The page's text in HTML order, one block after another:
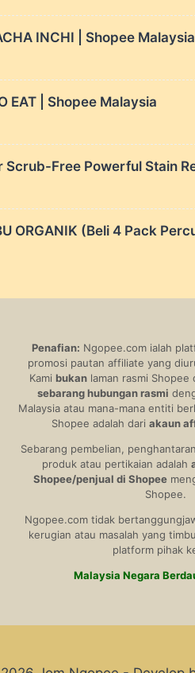
INCHI | Shopee Malaysia
EAT | Shopee Malaysia
Scrub-Free Powerful Stain
ORGANIK (Beli 4 Pack
Penafian: Ngopee.com ialah
promosi pautan affiliate yang
Kami bukanlaman rasmi Shopee
sebarang hubungan rasmi
Malaysia atau mana-mana entiti
Shopee adalah dari akaun
Sebarang pembelian,
produk atau pertikaian adalah
Shopee/penjual di Shopee
Shopee.
Ngopee.com tidak
kerugian atau masalah yang
platform pihak
Malaysia Negara